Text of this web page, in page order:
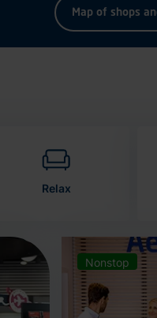
Map of shops
Relax
Nonstop